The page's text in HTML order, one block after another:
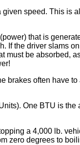
speed. This is
that is
If the driver slams
must be absorbed,
brakes often have
One BTU is the
a 4,000 lb.
zero degrees to